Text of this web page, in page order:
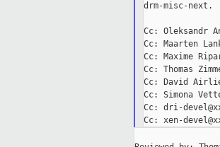
drm-misc-next.
Cc: Oleksandr
Cc: Maarten
Cc: Maxime
Cc: Thomas
Cc: David
Cc: Simona
Cc: dri-